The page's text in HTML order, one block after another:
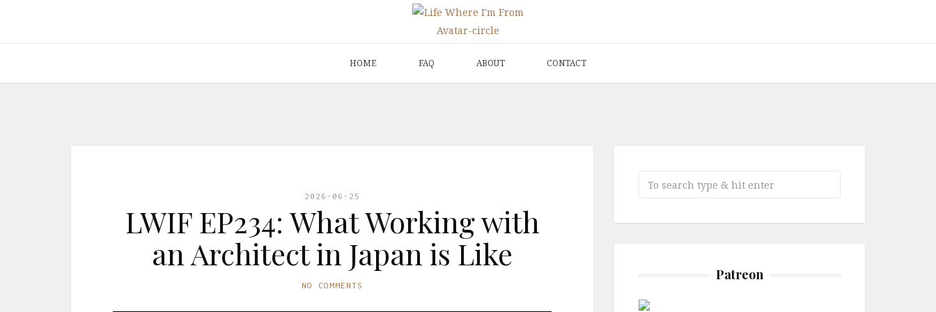
HOME FAQ ABOUT CONTACT
2026-06-25
LWIF EP234: What Working with
an Architect in Japan is Like
NO COMMENTS
Patreon